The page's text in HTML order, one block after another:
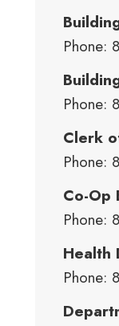
Phone:
Phone:
Clerk
Phone:
Co-Op
Phone:
Health
Phone: